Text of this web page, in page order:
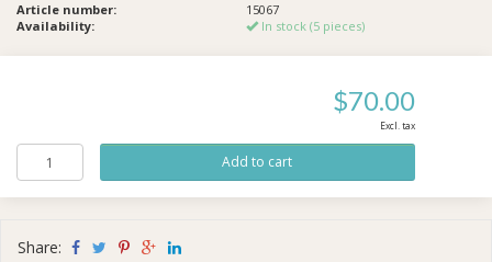
Article number:
15067
Availability:
In stock (5 pieces)
$70.00
Excl. tax
Share: